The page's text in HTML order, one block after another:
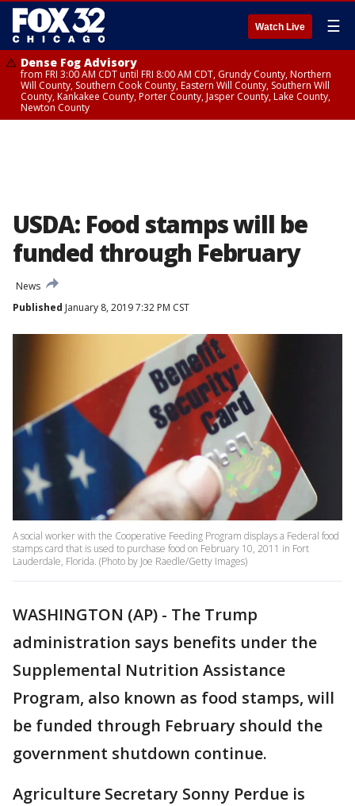
Watch Live ☰
Dense Fog Advisory
from FRI 3:00 AM CDT until FRI 8:00 AM CDT, Grundy County, Northern
Will County, Southern Cook County, Eastern Will County, Southern Will
County, Kankakee County, Porter County, Jasper County, Lake County,
Newton County
USDA: Food stamps will be
funded through February
News
Published January 8, 2019 7:32 PM CST
A social worker with the Cooperative Feeding Program displays a Federal food
stamps card that is used to purchase food on February 10, 2011 in Fort
Lauderdale, Florida. (Photo by Joe Raedle/Getty Images)
WASHINGTON (AP) - The Trump
administration says benefits under the
Supplemental Nutrition Assistance
Program, also known as food stamps, will
be funded through February should the
government shutdown continue.
Agriculture Secretary Sonny Perdue is